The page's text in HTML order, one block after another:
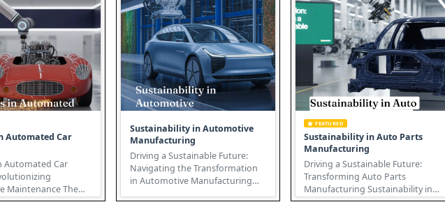
Automated Car
Automated Car
The
repair landscape is
Sustainability in Automotive
Manufacturing
Driving a Sustainable Future:
Navigating the Transformation
in Automotive Manufacturing
FEATURED
Sustainability in Auto Parts
Manufacturing
Driving a Sustainable Future:
Transforming Auto Parts
Manufacturing Sustainability in
auto parts manufacturing isn't